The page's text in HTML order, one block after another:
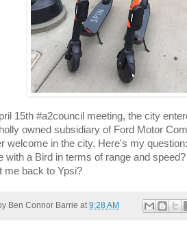
15th #a2council meeting, the city
owned subsidiary of Ford Motor
welcome in the city. Here's my
with a Bird in terms of range and
me back to Ypsi?
Ben Connor Barrie at 9:28 AM